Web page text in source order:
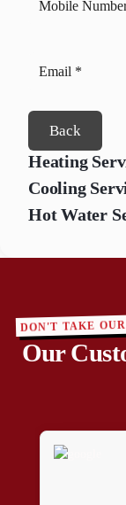
Back
Heating
Cooling
Hot Water
DON'T TAKE
Our